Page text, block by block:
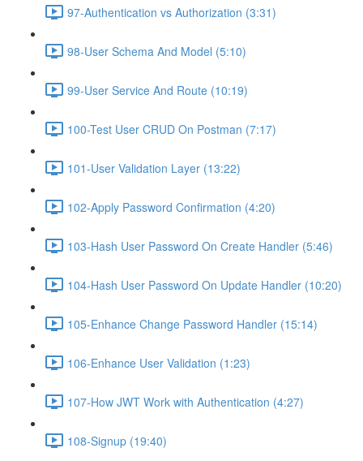
97-Authentication vs Authorization (3:31)
98-User Schema And Model (5:10)
99-User Service And Route (10:19)
100-Test User CRUD On Postman (7:17)
101-User Validation Layer (13:22)
102-Apply Password Confirmation (4:20)
103-Hash User Password On Create Handler (5:46)
104-Hash User Password On Update Handler (10:20)
105-Enhance Change Password Handler (15:14)
106-Enhance User Validation (1:23)
107-How JWT Work with Authentication (4:27)
108-Signup (19:40)